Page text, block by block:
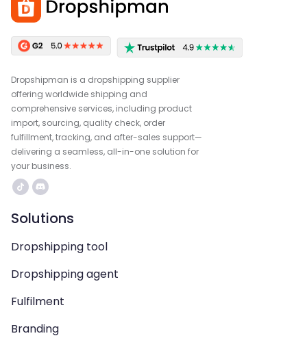
Dropshipman is a dropshipping supplier
offering worldwide shipping and
comprehensive services, including product
import, sourcing, quality check, order
fulfillment, tracking, and after-sales support—
delivering a seamless, all-in-one solution for
your business.
Solutions
Dropshipping tool
Dropshipping agent
Fulfilment
Branding